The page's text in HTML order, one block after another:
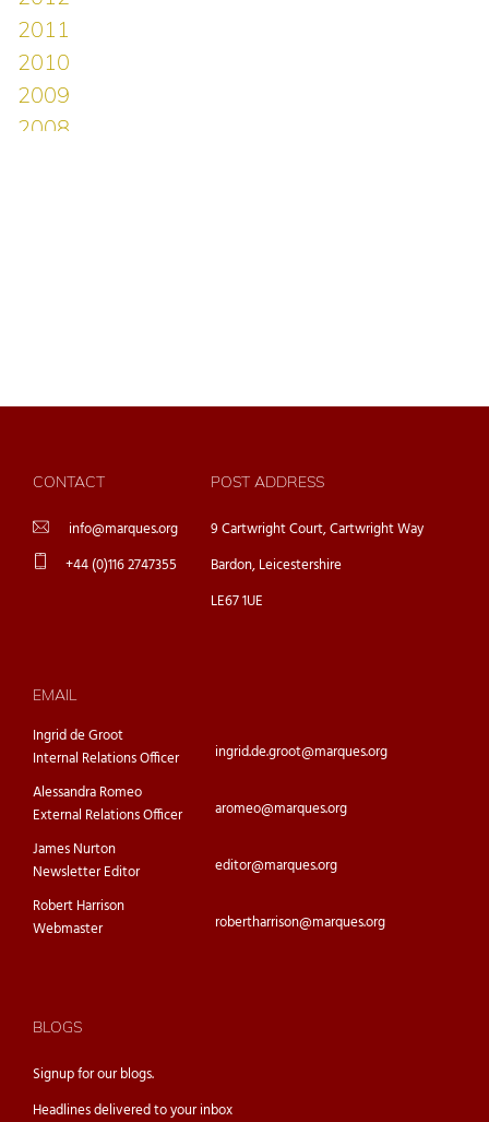
CONTACT
info@marques.org
+44 (0)116 2747355
POST ADDRESS
9 Cartwright Court, Cartwright Way
Bardon, Leicestershire
LE67 1UE
EMAIL
Ingrid de Groot
Internal Relations Officer
ingrid.de.groot@marques.org
Alessandra Romeo
External Relations Officer
aromeo@marques.org
James Nurton
Newsletter Editor
editor@marques.org
Robert Harrison
Webmaster
robertharrison@marques.org
BLOGS
Signup for ourblogs.
Headlines delivered to your inbox